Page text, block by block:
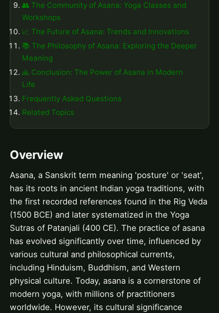
👥 The Community of Asana: Yoga Classes and
Workshops
📈 The Future of Asana: Trends and Innovations
📚 The Philosophy of Asana: Exploring the Deeper
Meaning
🙏 Conclusion: The Power of Asana in Modern
Life
Frequently Asked Questions
Related Topics
Overview
Asana, a Sanskrit term meaning 'posture' or 'seat',
has its roots in ancient Indian yoga traditions, with
the first recorded references found in the Rig Veda
(1500 BCE) and later systematized in the Yoga
Sutras of Patanjali (400 CE). The practice of asana
has evolved significantly over time, influenced by
various cultural and philosophical currents,
including Hinduism, Buddhism, and Western
physical culture. Today, asana is a cornerstone of
modern yoga, with millions of practitioners
worldwide. However, its cultural significance